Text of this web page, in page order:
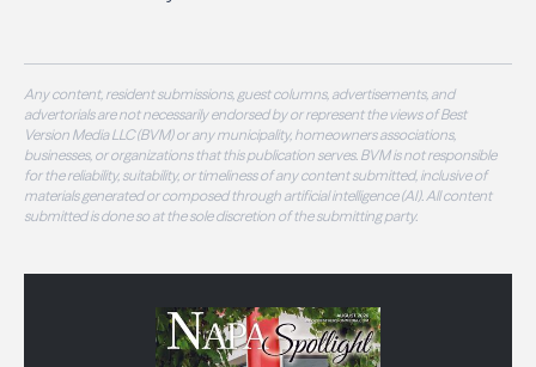
Any content, resident submissions, guest columns, advertisements, and
advertorials are not necessarily endorsed by or represent the views of Best
Version Media LLC (BVM) or any municipality, homeowners associations,
businesses, or organizations that this publication serves. BVM is not responsible
for the reliability, suitability, or timeliness of any content submitted, inclusive of
materials generated or composed through artificial intelligence (AI). All content
submitted is done so at the sole discretion of the submitting party.